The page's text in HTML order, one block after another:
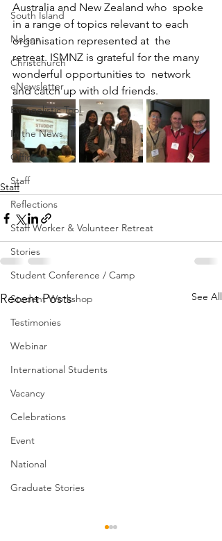
South Island
Nelson
Christchurch
eNewsletter
Evangelistic Tool
In the News
Office
Staff
Reflections
Staff Worker & Volunteer Retreat
Stories
Student Conference / Camp
Student Workshop
Testimonies
Webinar
International Students
Vacancy
Celebrations
Event
National
Graduate Stories
Australia and New Zealand who  spoke
in a range of topics relevant to each
organisation represented at  the
retreat. ISMNZ is grateful for the many
wonderful opportunities to  network
and catch up with old friends.
Staff
Recent Posts See All